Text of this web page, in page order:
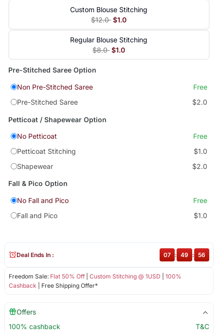
Custom Blouse Stitching
$12.0 $1.0
Regular Blouse Stitching
$8.0 $1.0
Pre-Stitched Saree Option
Non Pre-Stitched Saree
Free
Pre-Stitched Saree
$2.0
Petticoat / Shapewear Option
No Petticoat
Free
Petticoat Stitching
$1.0
Shapewear
$2.0
Fall & Pico Option
No Fall and Pico
Free
Fall and Pico
$1.0
Freedom Sale: Flat 50% Off| Custom Stitching @ 1USD
100%
Cashback | Free Shipping Offer*
Deal Ends In : 07 : 49 : 56
Offers
100% cashback
T&C